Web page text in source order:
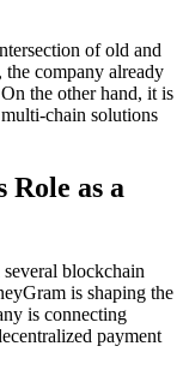
of old and
company already
the other hand, it is
chain solutions
Role as a
blockchain
is shaping the
is connecting
payment